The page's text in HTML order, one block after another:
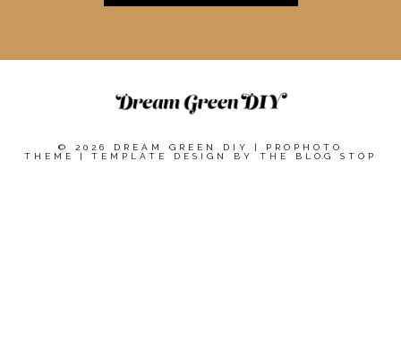
© 2026 DREAM GREEN DIY |
PROPHOTO
THEME
| TEMPLATE DESIGN BY THE BLOG STOP